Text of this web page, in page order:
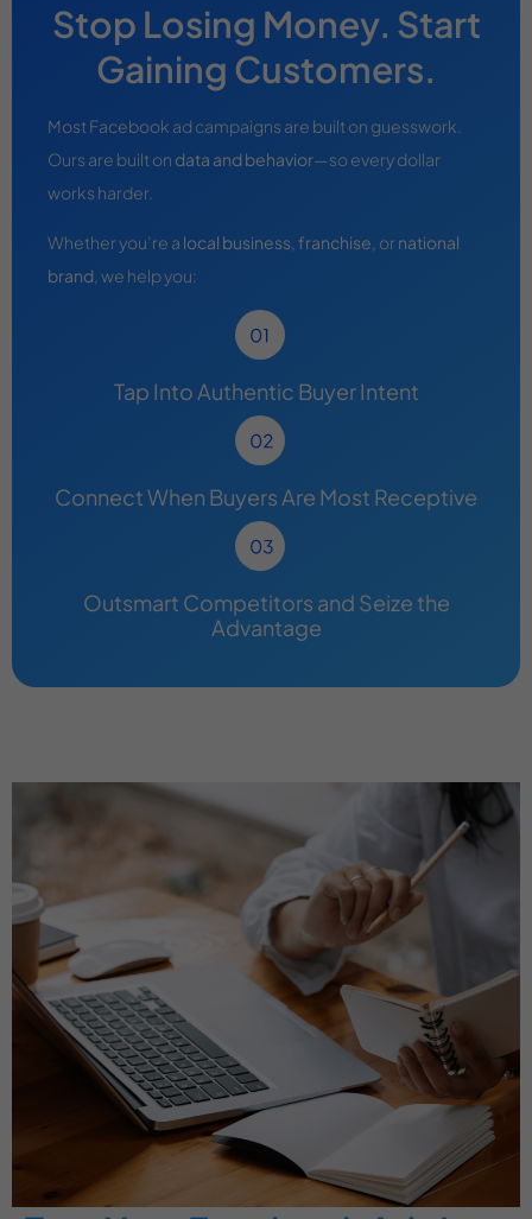
Stop Losing Money. Start
Gaining Customers.
Most Facebook ad campaigns are built on guesswork.
Ours are built on data and behavior—so every dollar
works harder.
Whether you’re a local business franchise , ornational
brand , we help you:
Tap Into Authentic Buyer Intent
Connect When Buyers Are Most Receptive
Outsmart Competitors and Seize the
Advantage